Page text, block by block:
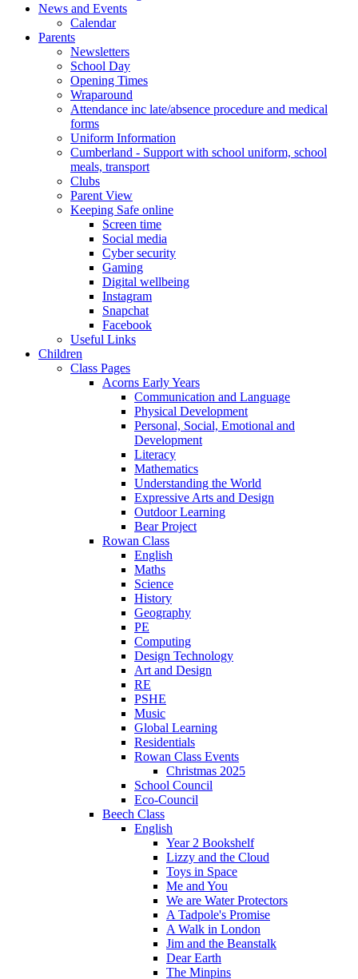
News and Events
Calendar
Parents
Newsletters
School Day
Opening Times
Wraparound
Attendance inc late/absence procedure and medical
forms
Uniform Information
Cumberland - Support with school uniform, school
meals, transport
Clubs
Parent View
Keeping Safe online
Screen time
Social media
Cyber security
Gaming
Digital wellbeing
Instagram
Snapchat
Facebook
Useful Links
Children
Class Pages
Acorns Early Years
Communication and Language
Physical Development
Personal, Social, Emotional and
Development
Literacy
Mathematics
Understanding the World
Expressive Arts and Design
Outdoor Learning
Bear Project
Rowan Class
English
Maths
Science
History
Geography
PE
Computing
Design Technology
Art and Design
RE
PSHE
Music
Global Learning
Residentials
Rowan Class Events
Christmas 2025
School Council
Eco-Council
Beech Class
English
Year 2 Bookshelf
Lizzy and the Cloud
Toys in Space
Me and You
We are Water Protectors
A Tadpole's Promise
A Walk in London
Jim and the Beanstalk
Dear Earth
The Minpins